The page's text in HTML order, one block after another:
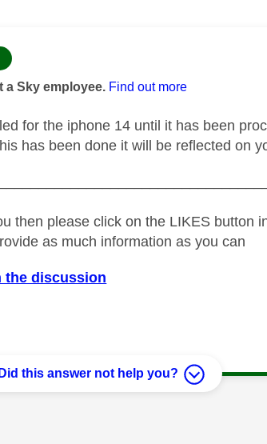
by:
a Sky employee. Find out more
for the iphone 14 until it has been
has been done it will be reflected on
then please click on the LIKES button
as much information as you can
the discussion
Did this answer not help you?